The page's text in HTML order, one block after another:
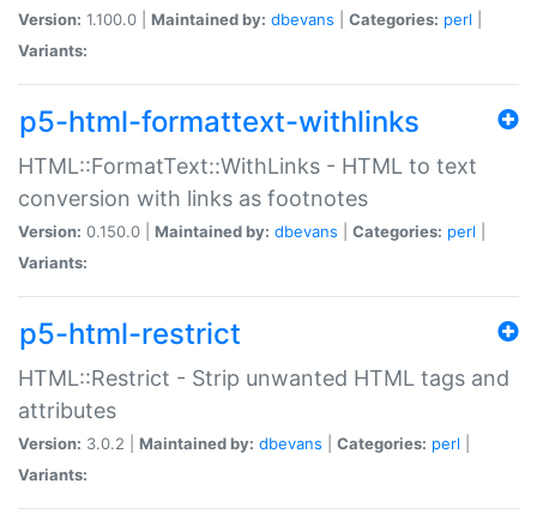
Version: 1.100.0 | Maintained by: dbevans Categories: perl
Variants:
p5-html-formattext-withlinks
HTML::FormatText::WithLinks - HTML to text
conversion with links as footnotes
Version: 0.150.0 | Maintained by: dbevans Categories: perl
Variants:
p5-html-restrict
HTML::Restrict - Strip unwanted HTML tags and
attributes
Version: 3.0.2 | Maintained by: dbevans Categories: perl
Variants: